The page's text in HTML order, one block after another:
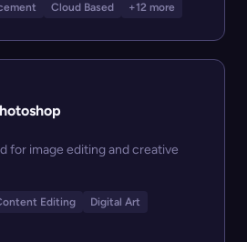
Cloud Based +12 more
for image editing and creative
Editing
Digital Art